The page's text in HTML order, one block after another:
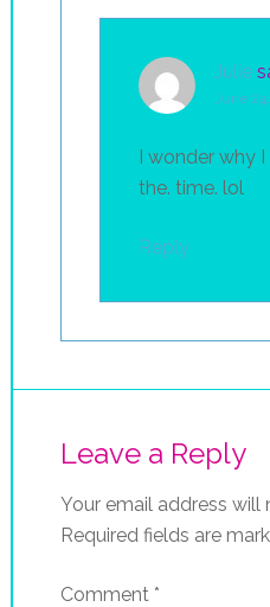
Julie
June
I wonder why
the. time. lol
Reply
Leave a Reply
Your email address will
Required fields are
Comment *